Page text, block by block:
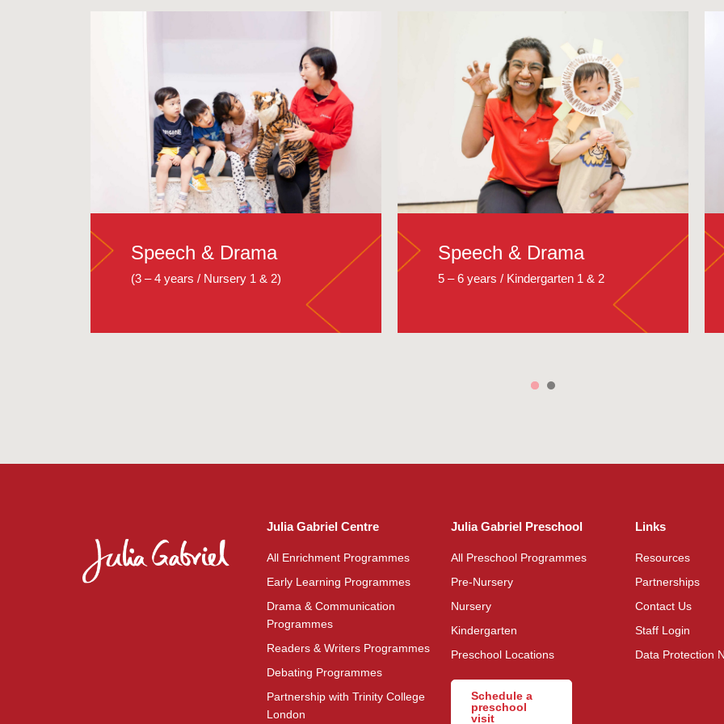
Speech & Drama
(3 – 4 years / Nursery 1 & 2)
Speech & Drama
5 – 6 years / Kindergarten 1 & 2
Julia Gabriel Centre
All Enrichment Programmes
Early Learning Programmes
Drama & Communication
Programmes
Readers & Writers Programmes
Debating Programmes
Partnership with Trinity College
London
Julia Gabriel Preschool
All Preschool Programmes
Pre-Nursery
Nursery
Kindergarten
Preschool Locations
Schedule a
preschool
visit
Links
Resources
Partnerships
Contact Us
Staff Login
Data Protection